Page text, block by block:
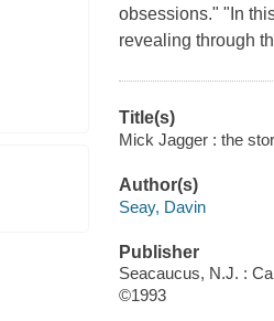
obsessions." "In
revealing through
Title(s)
Mick Jagger : the
Author(s)
Seay, Davin
Publisher
Seacaucus, N.J. :
©1993